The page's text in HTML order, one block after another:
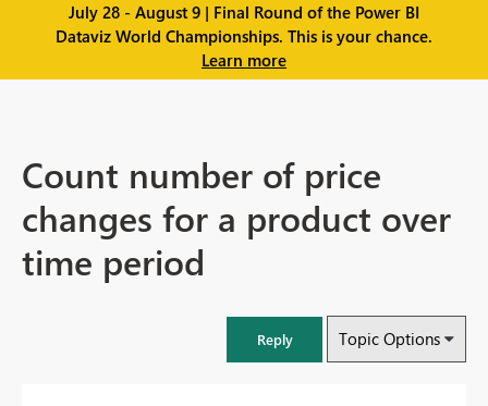
July 28 - August 9 | Final Round of the Power BI
Dataviz World Championships. This is your chance.
Learn more
Count number of price
changes for a product over
time period
Reply Topic Options